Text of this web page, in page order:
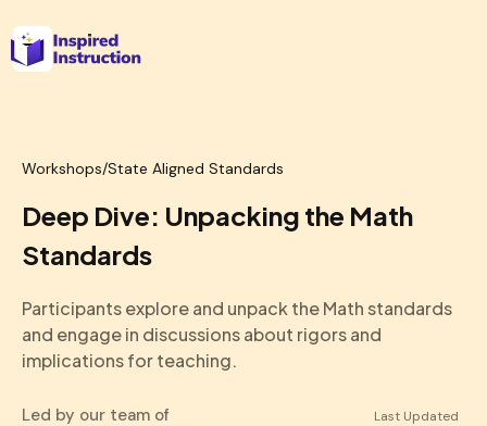
Workshops/State Aligned Standards
Deep Dive: Unpacking the Math
Standards
Participants explore and unpack the Math standards
and engage in discussions about rigors and
implications for teaching.
Led by our team of
Last Updated